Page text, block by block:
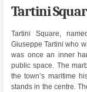
Tartini
Tartini Square,
Giuseppe Tartini who
was once an inner
public space. The
the town’s maritime
stands in the centre.